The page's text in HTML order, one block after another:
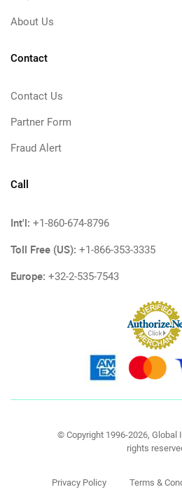
About Us
Contact
Contact Us
Partner Form
Fraud Alert
Call
Int'l: +1-860-674-8796
Toll Free (US): +1-866-353-3335
Europe: +32-2-535-7543
© Copyright 1996-2026, Global
rights
Privacy Policy Terms &